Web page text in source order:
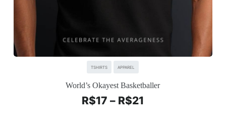
TSHIRTS APPAREL
World’s Okayest Basketballer
R$17 – R$21